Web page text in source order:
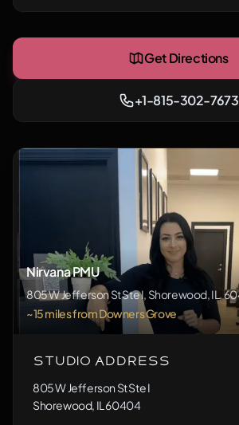
Get Directions
+1-815-302-7673
Nirvana PMU
805 W Jefferson St Ste I, Shorewood, IL,
~15 miles from Downers Grove
Studio Address
805 W Jefferson St Ste I
Shorewood, IL 60404